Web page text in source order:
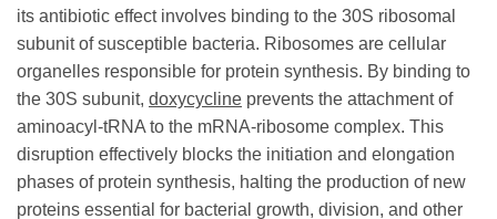
its antibiotic effect involves binding to the 30S ribosomal
subunit of susceptible bacteria. Ribosomes are cellular
organelles responsible for protein synthesis. By binding to
the 30S subunit, doxycycline prevents the attachment of
aminoacyl-tRNA to the mRNA-ribosome complex. This
disruption effectively blocks the initiation and elongation
phases of protein synthesis, halting the production of new
proteins essential for bacterial growth, division, and other